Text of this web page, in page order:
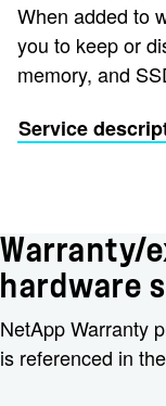
When added to
you to keep or
memory, and
Service
Warranty/
hardware
NetApp Warranty
is referenced in